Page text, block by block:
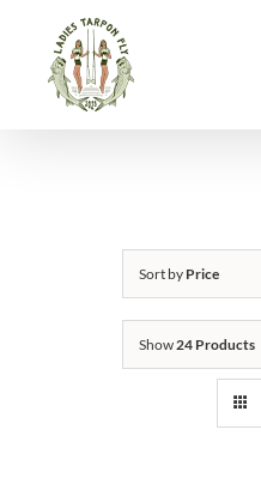
content
Sort by Price
Show24 Products